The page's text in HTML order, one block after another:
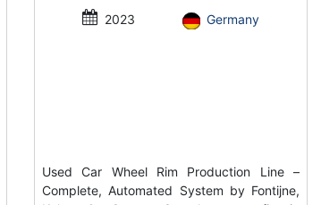
2023 Germany
Used Car Wheel Rim Production Line –
Complete, Automated System by Fontijne,